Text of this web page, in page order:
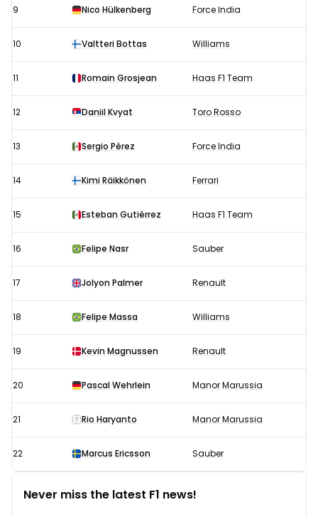
9 Nico Hülkenberg Force India
10 Valtteri Bottas Williams
11 Romain Grosjean Haas F1 Team
12 Daniil Kvyat Toro Rosso
13 Sergio Pérez Force India
14 Kimi Räikkönen Ferrari
15 Esteban Gutiérrez Haas F1 Team
16 Felipe Nasr Sauber
17 Jolyon Palmer Renault
18 Felipe Massa Williams
19 Kevin Magnussen Renault
20 Pascal Wehrlein Manor Marussia
21 Rio Haryanto Manor Marussia
22 Marcus Ericsson Sauber
Never miss the latest F1 news!